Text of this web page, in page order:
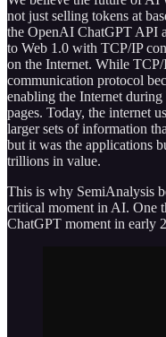
not just selling tokens at
the OpenAI ChatGPT API
to Web 1.0 with TCP/IP
on the Internet. While
communication protocol
enabling the Internet
pages. Today, the internet
larger sets of information
but it was the applications
trillions in value.
This is why SemiAnalysis
critical moment in AI. One
ChatGPT moment in early